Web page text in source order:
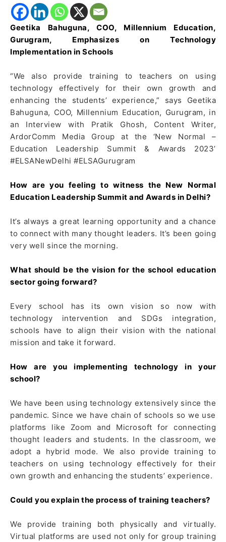
Geetika Bahuguna, COO, Millennium Education,
Gurugram, Emphasizes on Technology
Implementation in Schools
“We also provide training to teachers on using
technology effectively for their own growth and
enhancing the students’ experience,” says Geetika
Bahuguna, COO, Millennium Education, Gurugram, in
an Interview with Pratik Ghosh, Content Writer,
ArdorComm Media Group at the ‘New Normal –
Education Leadership Summit & Awards 2023’
#ELSANewDelhi #ELSAGurugram
How are you feeling to witness the New Normal
Education Leadership Summit and Awards in Delhi?
It’s always a great learning opportunity and a chance
to connect with many thought leaders. It’s been going
very well since the morning.
What should be the vision for the school education
sector going forward?
Every school has its own vision so now with
technology intervention and SDGs integration,
schools have to align their vision with the national
mission and take it forward.
How are you implementing technology in your
school?
We have been using technology extensively since the
pandemic. Since we have chain of schools so we use
platforms like Zoom and Microsoft for connecting
thought leaders and students. In the classroom, we
adopt a hybrid mode. We also provide training to
teachers on using technology effectively for their
own growth and enhancing the students’ experience.
Could you explain the process of training teachers?
We provide training both physically and virtually.
Virtual platforms are used not only for group training